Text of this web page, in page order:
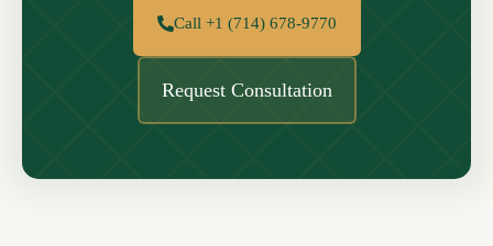
Call +1 (714) 678-9770
Request Consultation